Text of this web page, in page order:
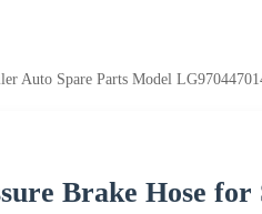
Auto Spare Parts Model
Brake Hose